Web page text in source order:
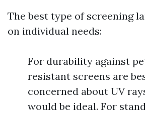
The best type of screening
on individual needs:
For durability against
resistant screens are
concerned about UV
would be ideal. For